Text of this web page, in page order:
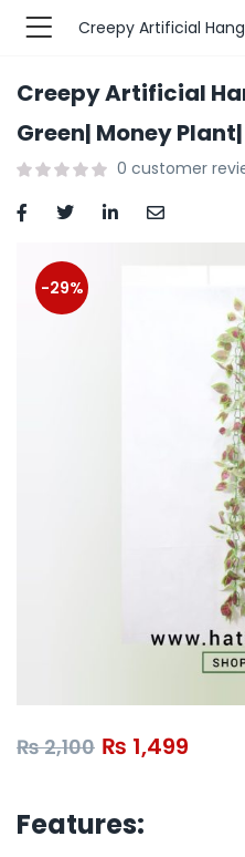
Fashions )
Fashions )
Adults )
Creepy Artificial
Green| Money
0 customer
-29%
₨2,100 ₨ 1,499
Features: